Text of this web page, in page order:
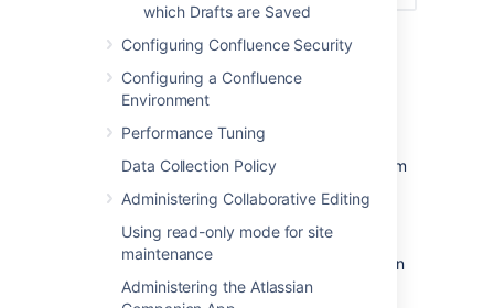
which Drafts are Saved
Configuring Confluence Security
Configuring a Confluence
Environment
Performance Tuning
Data Collection Policy
Administering Collaborative Editing
Using read-only mode for site
maintenance
Administering the Atlassian
Enable Confluence Usage
Stats
To enable the Confluence Usage Stats system
Go to >Manage apps.
SelectSystem
from the dropdown then
search forConfluence Usage Stats